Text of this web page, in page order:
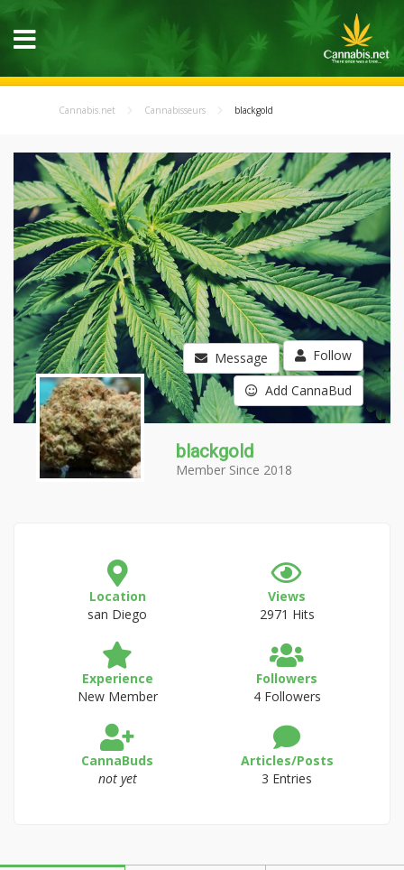
Cannabis.net Cannabisseurs blackgold
Message Follow
Add CannaBud
blackgold
Member Since 2018
Location
san Diego
Views
2971 Hits
Experience
New Member
Followers
4 Followers
CannaBuds
not yet
Articles/Posts
3 Entries